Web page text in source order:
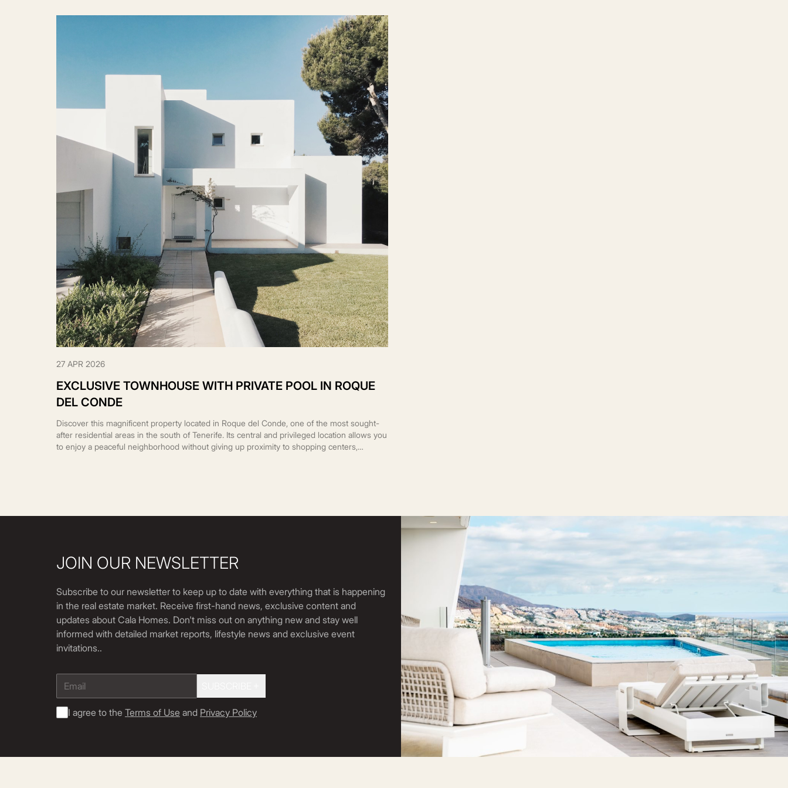
27 APR 2026
EXCLUSIVE TOWNHOUSE WITH PRIVATE POOL IN ROQUE
DEL CONDE
Discover this magnificent property located in Roque del Conde, one of the most sought-
after residential areas in the south of Tenerife. Its central and privileged location allows you
to enjoy a peaceful neighborhood without giving up proximity to shopping centers,
JOIN OUR NEWSLETTER
Subscribe to our newsletter to keep up to date with everything that is happening
in the real estate market. Receive first-hand news, exclusive content and
updates about Cala Homes. Don't miss out on anything new and stay well
informed with detailed market reports, lifestyle news and exclusive event
invitations..
I agree to the Terms of Use and Privacy Policy